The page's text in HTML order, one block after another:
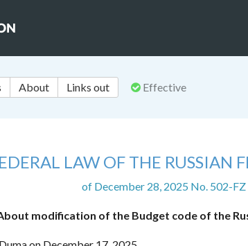
About Links out Effective
LAW OF THE RUSSIAN
of December 28, 2025 No. 502-FZ
modification of the Budget code of the